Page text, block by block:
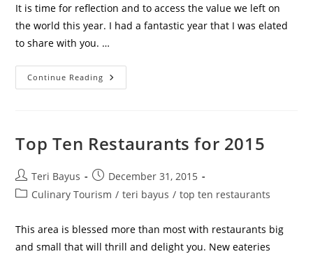
It is time for reflection and to access the value we left on
the world this year. I had a fantastic year that I was elated
to share with you. …
Continue Reading
Top Ten Restaurants for 2015
Teri Bayus
December 31, 2015
Culinary Tourism / teri bayus / top ten restaurants
This area is blessed more than most with restaurants big
and small that will thrill and delight you. New eateries